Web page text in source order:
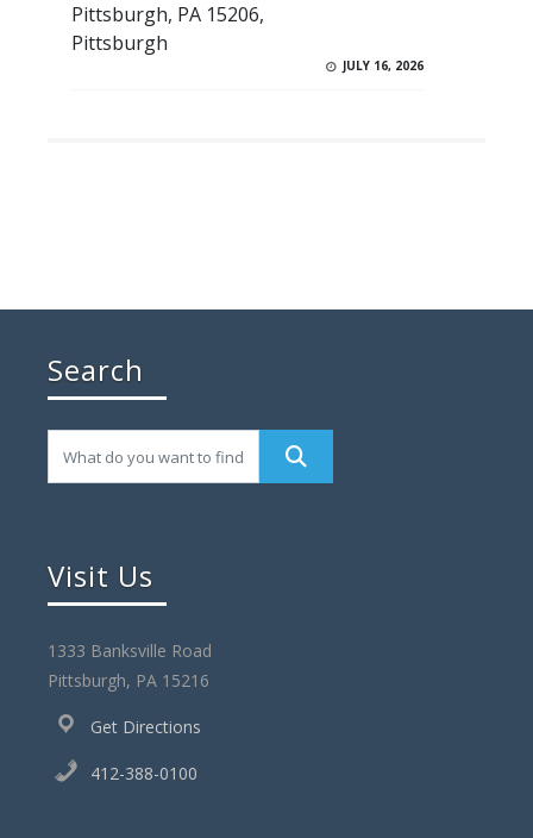
Pittsburgh, PA 15206,
Pittsburgh
JULY 16, 2026
Search
Visit Us
1333 Banksville Road
Pittsburgh, PA 15216
Get Directions
412-388-0100